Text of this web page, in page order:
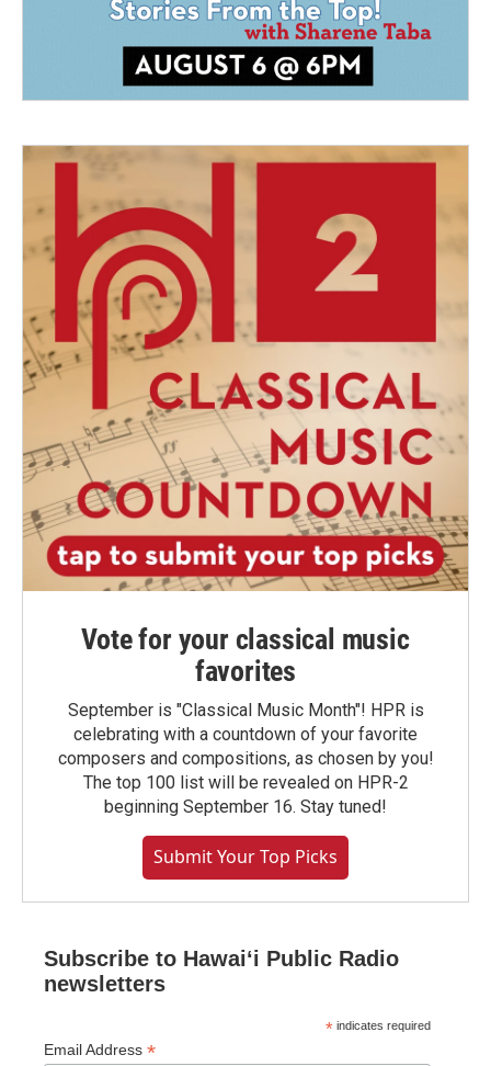
Vote for your classical music
favorites
September is "Classical Music Month"! HPR is
celebrating with a countdown of your favorite
composers and compositions, as chosen by you!
The top 100 list will be revealed on HPR-2
beginning September 16. Stay tuned!
Submit Your Top Picks
Subscribe to Hawaiʻi Public Radio
newsletters
* indicates required
Email Address *